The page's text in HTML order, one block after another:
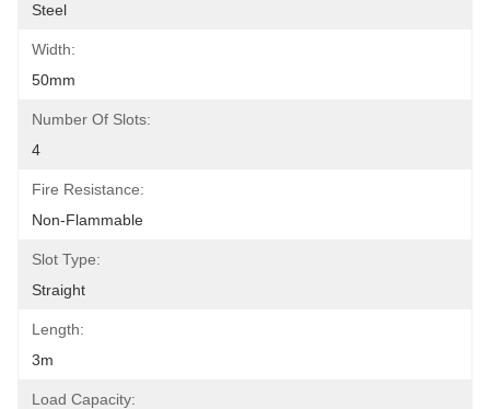
Steel
Width:
50mm
Number Of Slots:
4
Fire Resistance:
Non-Flammable
Slot Type:
Straight
Length:
3m
Load Capacity: